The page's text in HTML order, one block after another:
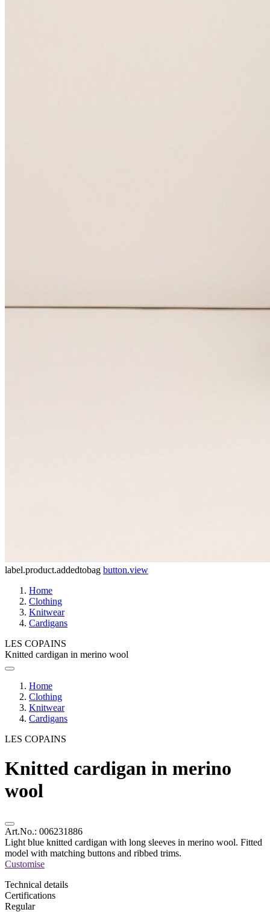
label.product.addedtobag button.view
Home
Clothing
Knitwear
Cardigans
LES COPAINS
Knitted cardigan in merino wool
Home
Clothing
Knitwear
Cardigans
LES COPAINS
Knitted cardigan in merino
wool
Art.No.: 006231886
Light blue knitted cardigan with long sleeves in merino wool. Fitted
model with matching buttons and ribbed trims.
Customise
Technical details
Certifications
Regular